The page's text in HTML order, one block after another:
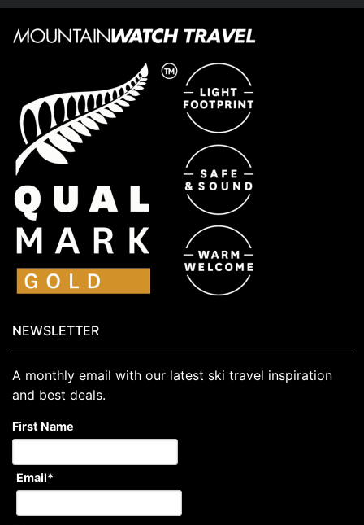
NEWSLETTER
A monthly email with our latest ski travel inspiration
and best deals.
First Name
Email*